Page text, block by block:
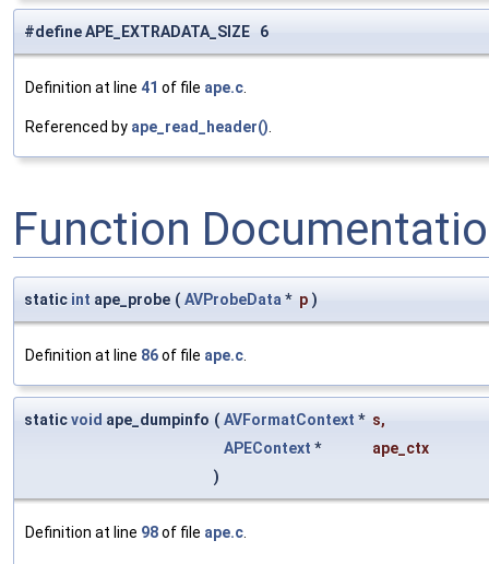
#define APE_EXTRADATA_SIZE 6
Definition at line 41 of file ape.c
Referenced by ape_read_header()
Function
static int ape_probe ( AVProbeData* p )
Definition at line 86of file ape.c.
staticvoid ape_dumpinfo ( AVFormatContext * s,
APEContext *
ape_ctx
)
Definition at line 98of file ape.c.